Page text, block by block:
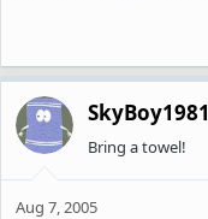
SkyBoy1981
Bring a towel!
Aug 7, 2005